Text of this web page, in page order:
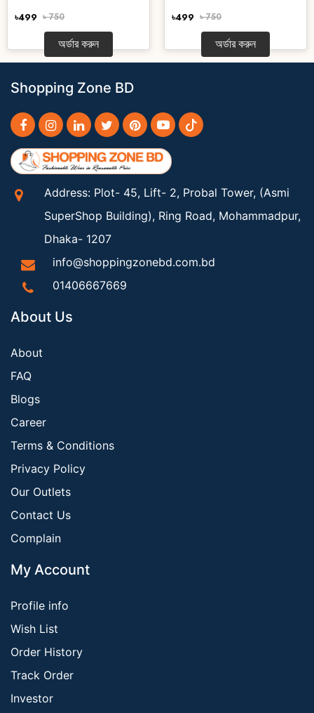
৳499 ৳ 750
অর্ডার করুন
৳499 ৳ 750
অর্ডার করুন
Shopping Zone BD
Address: Plot- 45, Lift- 2, Probal Tower, (Asmi
SuperShop Building), Ring Road, Mohammadpur,
Dhaka- 1207
info@shoppingzonebd.com.bd
01406667669
About Us
About
FAQ
Blogs
Career
Terms & Conditions
Privacy Policy
Our Outlets
Contact Us
Complain
My Account
Profile info
Wish List
Order History
Track Order
Investor